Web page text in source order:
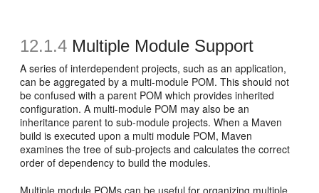
12.1.4 Multiple Module Support
A series of interdependent projects, such as an application,
can be aggregated by a multi-module POM. This should not
be confused with a parent POM which provides inherited
configuration. A multi-module POM may also be an
inheritance parent to sub-module projects. When a Maven
build is executed upon a multi module POM, Maven
examines the tree of sub-projects and calculates the correct
order of dependency to build the modules.
Multiple module POMs can be useful for organizing multiple